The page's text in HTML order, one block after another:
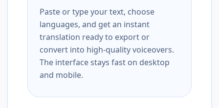
Paste or type your text, choose
languages, and get an instant
translation ready to export or
convert into high-quality voiceovers.
The interface stays fast on desktop
and mobile.